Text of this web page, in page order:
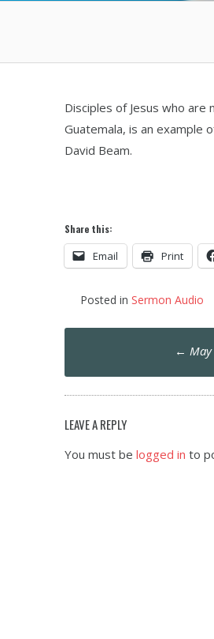
Disciples of Jesus who
Guatemala, is an example
David Beam.
Share this:
Email Print
Posted in Sermon Audio
Post
navigation
←
LEAVE A REPLY
You must be logged in to